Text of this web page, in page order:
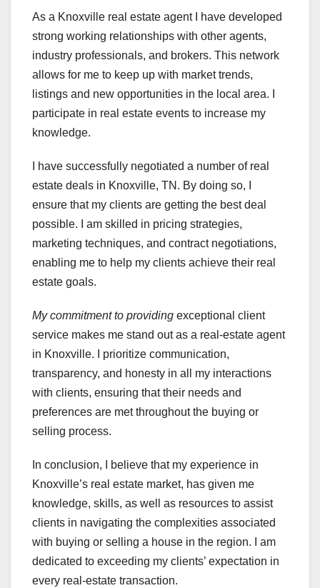
As a Knoxville real estate agent I have developed
strong working relationships with other agents,
industry professionals, and brokers. This network
allows for me to keep up with market trends,
listings and new opportunities in the local area. I
participate in real estate events to increase my
knowledge.
I have successfully negotiated a number of real
estate deals in Knoxville, TN. By doing so, I
ensure that my clients are getting the best deal
possible. I am skilled in pricing strategies,
marketing techniques, and contract negotiations,
enabling me to help my clients achieve their real
estate goals.
My commitment to providing exceptional client
service makes me stand out as a real-estate agent
in Knoxville. I prioritize communication,
transparency, and honesty in all my interactions
with clients, ensuring that their needs and
preferences are met throughout the buying or
selling process.
In conclusion, I believe that my experience in
Knoxville’s real estate market, has given me
knowledge, skills, as well as resources to assist
clients in navigating the complexities associated
with buying or selling a house in the region. I am
dedicated to exceeding my clients’ expectation in
every real-estate transaction.